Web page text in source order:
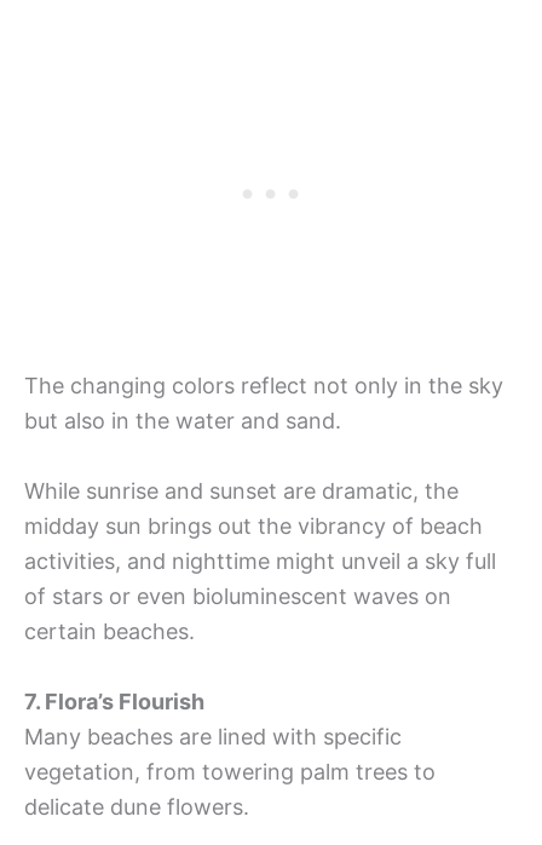
The changing colors reflect not only in the sky
but also in the water and sand.
While sunrise and sunset are dramatic, the
midday sun brings out the vibrancy of beach
activities, and nighttime might unveil a sky full
of stars or even bioluminescent waves on
certain beaches.
7. Flora’s Flourish
Many beaches are lined with specific
vegetation, from towering palm trees to
delicate dune flowers.